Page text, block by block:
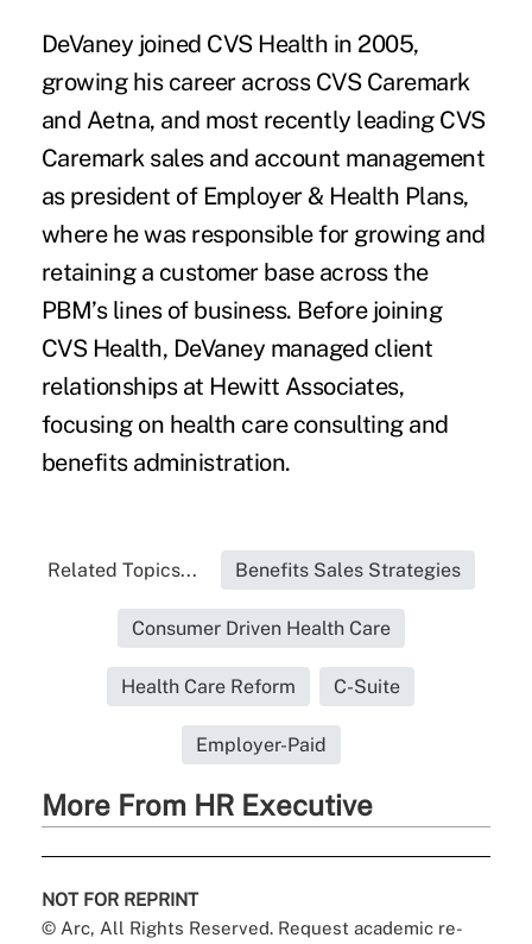
DeVaney joined CVS Health in 2005,
growing his career across CVS Caremark
and Aetna, and most recently leading CVS
Caremark sales and account management
as president of Employer & Health Plans,
where he was responsible for growing and
retaining a customer base across the
PBM’s lines of business. Before joining
CVS Health, DeVaney managed client
relationships at Hewitt Associates,
focusing on health care consulting and
benefits administration.
Related Topics... Benefits Sales Strategies
Consumer Driven Health Care
Health Care Reform C-Suite
Employer-Paid
More From HR Executive
NOT FOR REPRINT
© Arc, All Rights Reserved. Request academic re-